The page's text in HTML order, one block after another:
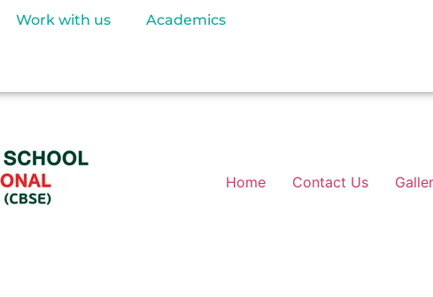
Work with us Academics
Home Contact Us